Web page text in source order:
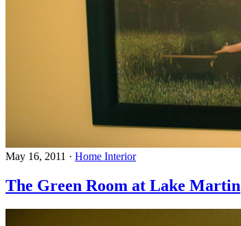
May 16, 2011 · Home Interior
The Green Room at Lake Martin